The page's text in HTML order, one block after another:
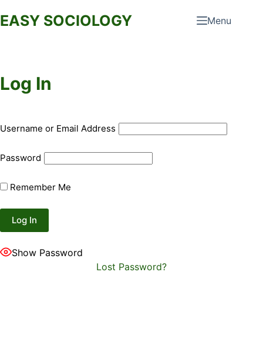
to
EASY SOCIOLOGY Menu
Log In
Username or Email Address
Password
Remember Me
Show Password
Lost Password?